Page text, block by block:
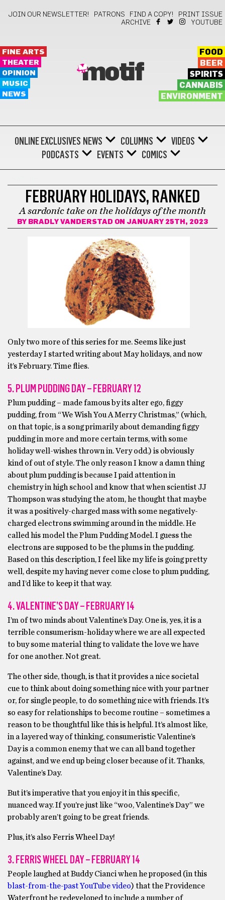
JOIN OUR NEWSLETTER! PATRONS FIND A COPY!
PRINT ISSUE
ARCHIVE
YOUTUBE
FINE ARTS
THEATER
OPINION
MUSIC
NEWS
motif
FOOD
BEER
SPIRITS
CANNABIS
ENVIRONMENT
ONLINE EXCLUSIVES NEWS COLUMNS
VIDEOS
PODCASTS
EVENTS COMICS
FEBRUARY HOLIDAYS, RANKED
A sardonic take on the holidays of the month
BY BRADLY VANDERSTAD ON JANUARY 25TH, 2023
Only two more of this series for me. Seems like just
yesterday I started writing about May holidays, and now
it’s February. Time flies.
5. PLUM PUDDING DAY – FEBRUARY 12
Plum pudding – made famous by its alter ego, figgy
pudding, from “We Wish You A Merry Christmas,” (which,
on that topic, is a song primarily about demanding figgy
pudding in more and more certain terms, with some
holiday well-wishes thrown in. Very odd.) is obviously
kind of out of style. The only reason I know a damn thing
about plum pudding is because I paid attention in
chemistry in high school and know that when scientist JJ
Thompson was studying the atom, he thought that maybe
it was a positively-charged mass with some negatively-
charged electrons swimming around in the middle. He
called his model the Plum Pudding Model. I guess the
electrons are supposed to be the plums in the pudding.
Based on this description, I feel like my life is going pretty
well, despite my having never come close to plum pudding,
and I’d like to keep it that way.
4. VALENTINE’S DAY – FEBRUARY 14
I’m of two minds about Valentine’s Day. One is, yes, it is a
terrible consumerism-holiday where we are all expected
to buy some material thing to validate the love we have
for one another. Not great.
The other side, though, is that it provides a nice societal
cue to think about doing something nice with your partner
or, for single people, to do something nice with friends. It’s
so easy for relationships to become routine – sometimes a
reason to be thoughtful like this is helpful. It’s almost like,
in a layered way of thinking, consumeristic Valentine’s
Day is a common enemy that we can all band together
against, and we end up being closer because of it. Thanks,
Valentine’s Day.
But it’s imperative that you enjoy it in this specific,
nuanced way. If you’re just like “woo, Valentine’s Day” we
probably aren’t going to be great friends.
Plus, it’s also Ferris Wheel Day!
3. FERRIS WHEEL DAY – FEBRUARY 14
People laughed at Buddy Cianci when he proposed (in this
blast-from-the-past YouTube video) that the Providence
Waterfront be redeveloped to include a number of